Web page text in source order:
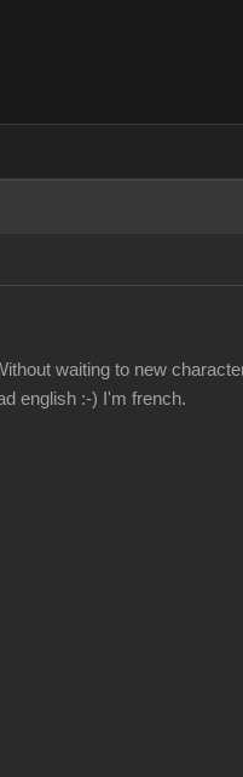
waiting to new
english :-) I'm french.